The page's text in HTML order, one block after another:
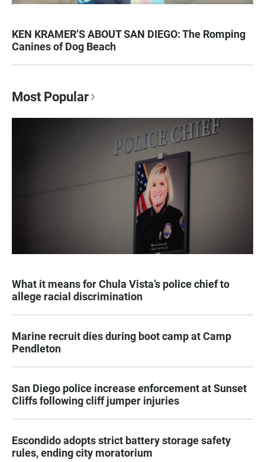
KEN KRAMER’S ABOUT SAN DIEGO: The Romping
Canines of Dog Beach
Most Popular
What it means for Chula Vista’s police chief to
allege racial discrimination
Marine recruit dies during boot camp at Camp
Pendleton
San Diego police increase enforcement at Sunset
Cliffs following cliff jumper injuries
Escondido adopts strict battery storage safety
rules, ending city moratorium